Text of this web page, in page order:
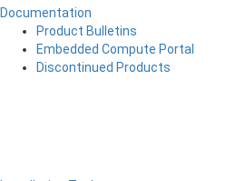
Documentation
Product Bulletins
Embedded Compute Portal
Discontinued Products